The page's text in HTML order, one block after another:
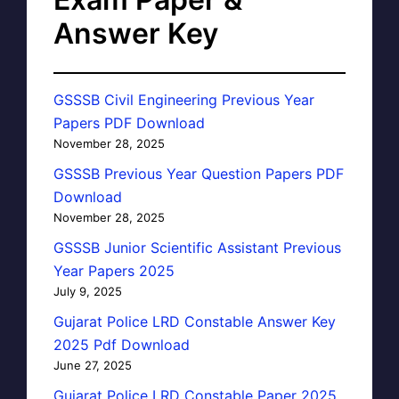
Answer Key
GSSSB Civil Engineering Previous Year
Papers PDF Download
November 28, 2025
GSSSB Previous Year Question Papers PDF
Download
November 28, 2025
GSSSB Junior Scientific Assistant Previous
Year Papers 2025
July 9, 2025
Gujarat Police LRD Constable Answer Key
2025 Pdf Download
June 27, 2025
Gujarat Police LRD Constable Paper 2025